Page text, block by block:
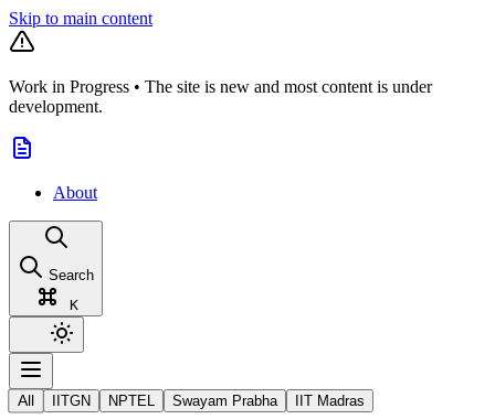
Skip to main content
Work in Progress • The site is new and most content is under
development.
About
Search
K
All IITGN NPTEL Swayam Prabha IIT Madras